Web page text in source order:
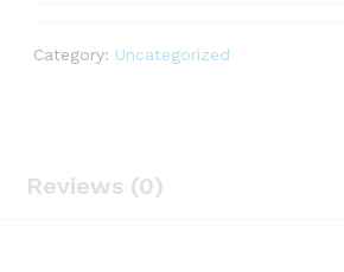
Category: Uncategorized
Reviews (0)